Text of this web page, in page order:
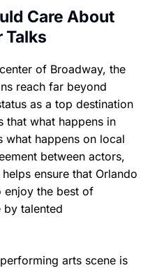
Care About
Talks
of Broadway, the
reach far beyond
as a top destination
that what happens in
what happens on local
between actors,
ensure that Orlando
enjoy the best of
by talented
arts scene is